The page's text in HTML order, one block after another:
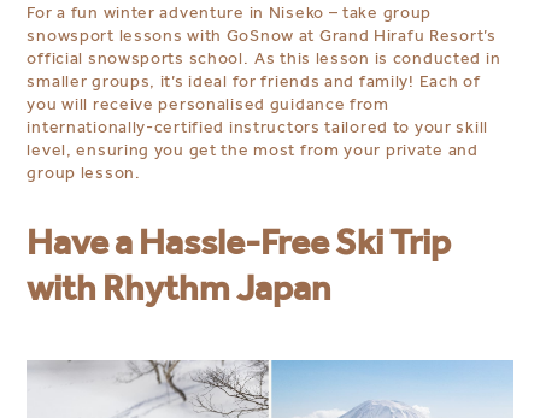
For a fun winter adventure in Niseko – take group
snowsport lessons with GoSnow at Grand Hirafu Resort’s
official snowsports school.⁠ As this lesson is conducted in
smaller groups, it’s ideal for friends and family! Each of
you will receive personalised guidance from
internationally-certified instructors tailored to your skill
level, ensuring you get the most from your private and
group lesson.⁠
Have a Hassle-Free Ski Trip
with Rhythm Japan